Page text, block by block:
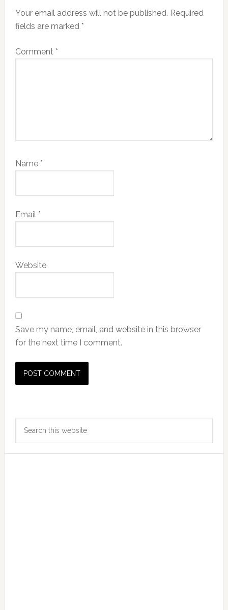
Your email address will not be published. Required
fields are marked *
Comment *
Name *
Email *
Website
Save my name, email, and website in this browser
for the next time I comment.
Primary
Sidebar